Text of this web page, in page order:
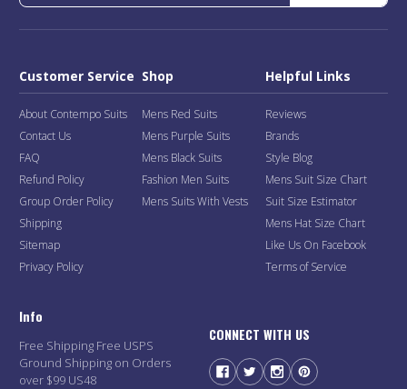
Customer Service
About Contempo Suits
Contact Us
FAQ
Refund Policy
Group Order Policy
Shipping
Sitemap
Privacy Policy
Shop
Mens Red Suits
Mens Purple Suits
Mens Black Suits
Fashion Men Suits
Mens Suits With Vests
Helpful Links
Reviews
Brands
Style Blog
Mens Suit Size Chart
Suit Size Estimator
Mens Hat Size Chart
Like Us On Facebook
Terms of Service
Info
Free Shipping Free USPS
Ground Shipping on Orders
over $99 US48
CONNECT WITH US